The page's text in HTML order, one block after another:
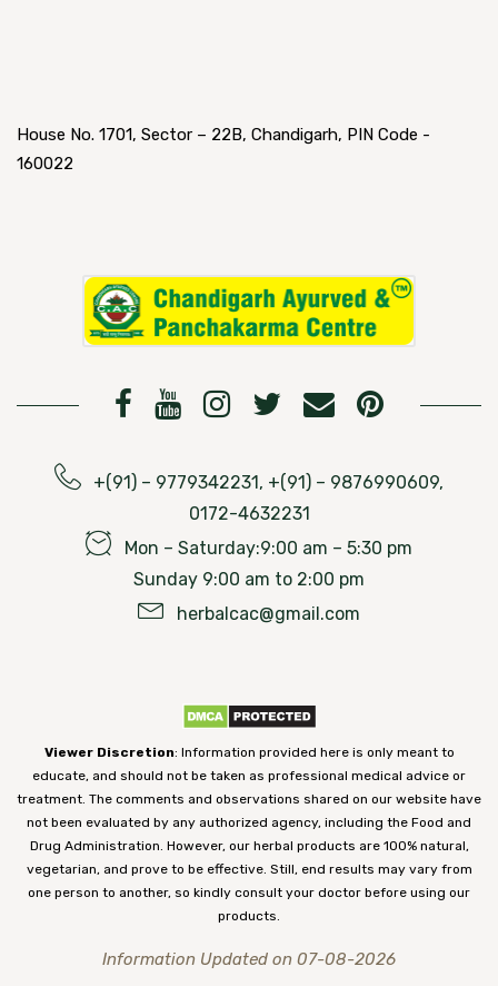
House No. 1701, Sector – 22B, Chandigarh, PIN Code -
160022
+(91) – 9779342231, +(91) – 9876990609,
0172-4632231
Mon – Saturday:9:00 am – 5:30 pm
Sunday 9:00 am to 2:00 pm
herbalcac@gmail.com
Viewer Discretion: Information provided here is only meant to
educate, and should not be taken as professional medical advice or
treatment. The comments and observations shared on our website have
not been evaluated by any authorized agency, including the Food and
Drug Administration. However, our herbal products are 100% natural,
vegetarian, and prove to be effective. Still, end results may vary from
one person to another, so kindly consult your doctor before using our
products.
Information Updated on 07-08-2026